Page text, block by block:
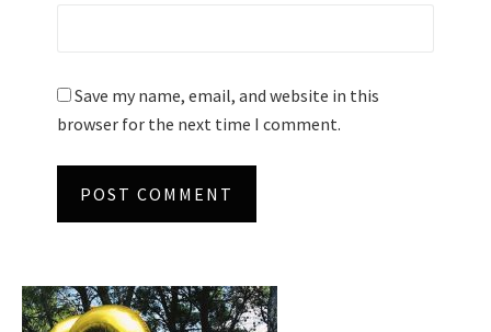
Save my name, email, and website in this
browser for the next time I comment.